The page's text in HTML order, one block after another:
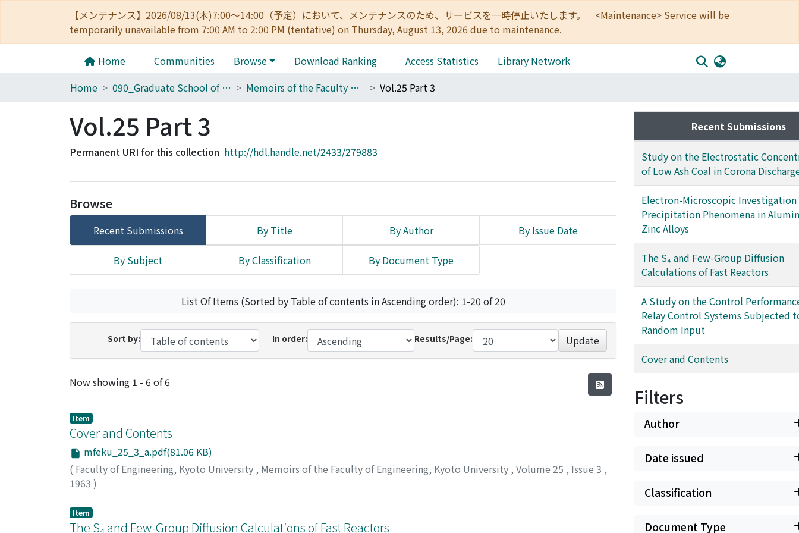
【メンテナンス】2026/08/13(木)7:00～14:00（予定）において、メンテナンスのため、サービスを一時停止いたします。 <Maintenance> Service will be
temporarily unavailable from 7:00 AM to 2:00 PM (tentative) on Thursday, August 13, 2026 due to maintenance.
Home Communities Browse Download Ranking Access Statistics
Library Network
Home
090_Graduate School of Engineering Memoirs of the Faculty of Engineering, Kyoto University Vol.25 Part 3
Vol.25 Part 3
Permanent URI for this collection http://hdl.handle.net/2433/279883
Browse
Recent Submissions By Title By Author By Issue Date
By Subject By Classification By Document Type
List Of Items (Sorted by Table of contents in Ascending order): 1-20 of 20
Sort by: In order: Results/Page: Update
Recent Submissions
Now showing 1 - 6 of 6
Item
Cover and Contents
mfeku_25_3_a.pdf(81.06 KB)
( Faculty of Engineering, Kyoto University , Memoirs of the Faculty of Engineering, Kyoto University , Volume 25 , Issue 3 ,
1963 )
Item
The S₄ and Few-Group Diffusion Calculations of Fast Reactors
Recent Submissions
Study on the Electrostatic
of Low Ash Coal in Corona
Electron-Microscopic Investigation
Precipitation Phenomena in
Zinc Alloys
The S₄ and Few-Group Diffusion
Calculations of Fast Reactors
A Study on the Control
Relay Control Systems Subjected
Random Input
Cover and Contents
Filters
Author
Date issued
Classification
Document Type